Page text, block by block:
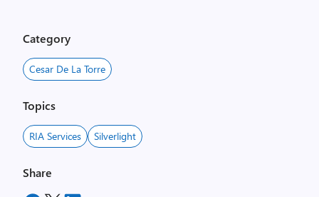
Category
Cesar De La Torre
Topics
RIA Services Silverlight
Share